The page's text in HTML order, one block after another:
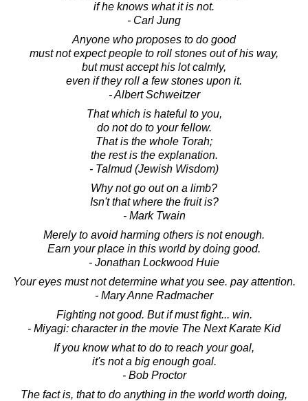
if he knows what it is not.
- Carl Jung
Anyone who proposes to do good
must not expect people to roll stones out of his way,
but must accept his lot calmly,
even if they roll a few stones upon it.
- Albert Schweitzer
That which is hateful to you,
do not do to your fellow.
That is the whole Torah;
the rest is the explanation.
- Talmud (Jewish Wisdom)
Why not go out on a limb?
Isn't that where the fruit is?
- Mark Twain
Merely to avoid harming others is not enough.
Earn your place in this world by doing good.
- Jonathan Lockwood Huie
Your eyes must not determine what you see. pay attention.
- Mary Anne Radmacher
Fighting not good. But if must fight... win.
- Miyagi: character in the movie The Next Karate Kid
If you know what to do to reach your goal,
it's not a big enough goal.
- Bob Proctor
The fact is, that to do anything in the world worth doing,